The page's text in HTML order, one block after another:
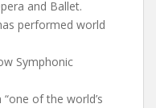
and Ballet.
performed world
Symphonic
of the world’s